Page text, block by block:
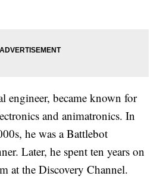
engineer, became known for
and animatronics. In
he was a Battlebot
Later, he spent ten years on
at the Discovery Channel.